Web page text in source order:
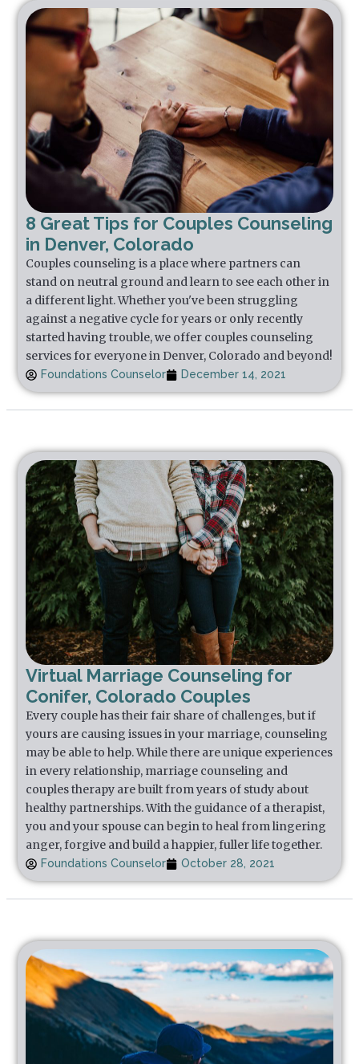
8 Great Tips for Couples Counseling
in Denver, Colorado
Couples counseling is a place where partners can
stand on neutral ground and learn to see each other in
a different light. Whether you've been struggling
against a negative cycle for years or only recently
started having trouble, we offer couples counseling
services for everyone in Denver, Colorado and beyond!
Foundations Counselor December 14, 2021
Virtual Marriage Counseling for
Conifer, Colorado Couples
Every couple has their fair share of challenges, but if
yours are causing issues in your marriage, counseling
may be able to help. While there are unique experiences
in every relationship, marriage counseling and
couples therapy are built from years of study about
healthy partnerships. With the guidance of a therapist,
you and your spouse can begin to heal from lingering
anger, forgive and build a happier, fuller life together.
Foundations Counselor October 28, 2021